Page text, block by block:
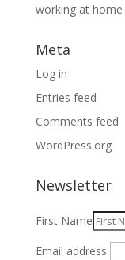
working at home
Meta
Log in
Entries feed
Comments feed
WordPress.org
Newsletter
First Name
Email address